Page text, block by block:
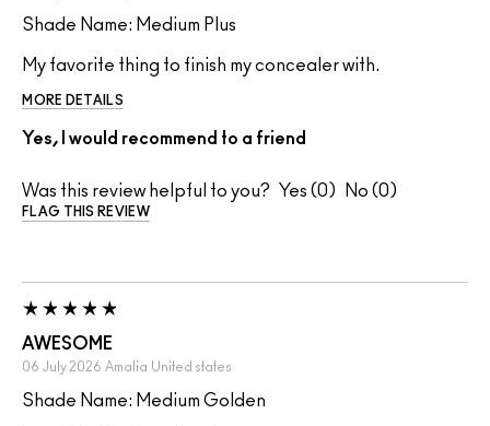
Shade Name: Medium Plus
My favorite thing to finish my concealer with.
MORE DETAILS
Yes, I would recommend to a friend
Was this review helpful to you? 0 0
FLAG THIS REVIEW
AWESOME
06 July 2026 Amalia United states
Shade Name: Medium Golden